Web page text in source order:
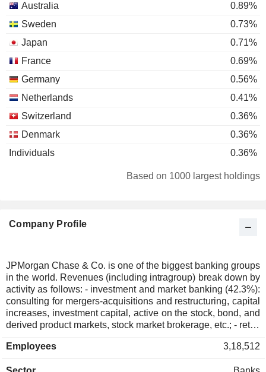
Australia
0.89%
Sweden
0.73%
Japan
0.71%
France
0.69%
Germany
0.56%
Netherlands
0.41%
Switzerland
0.36%
Denmark
0.36%
Individuals
0.36%
0.29%
Belgium
0.16%
United Arab Emirates
0.07%
Italy
0.07%
Israel
0.06%
Spain
0.06%
Based on 1000 largest holdings
Company Profile
JPMorgan Chase & Co. is one of the biggest banking groups
in the world. Revenues (including intragroup) break down by
activity as follows: - investment and market banking (42.3%):
consulting for mergers-acquisitions and restructuring, capital
increases, investment capital, active on the stock, bond, and
derived product markets, stock market brokerage, etc.; - retail
services (real estate loans, automobile loans, insurance,
Employees 3,18,512